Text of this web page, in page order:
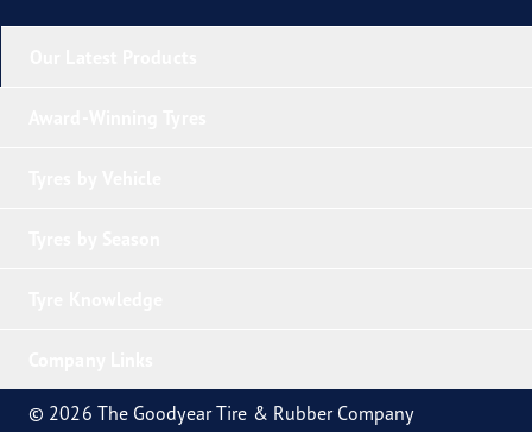
© 2026 The Goodyear Tire & Rubber Company